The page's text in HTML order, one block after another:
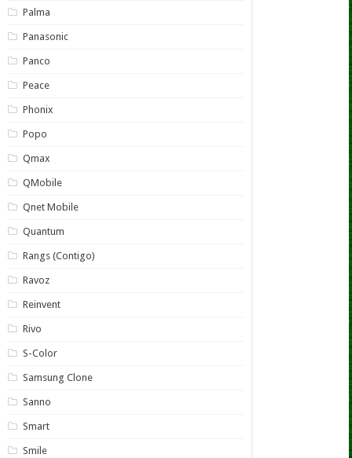
Palma
Panasonic
Panco
Peace
Phonix
Popo
Qmax
QMobile
Qnet Mobile
Quantum
Rangs (Contigo)
Ravoz
Reinvent
Rivo
S-Color
Samsung Clone
Sanno
Smart
Smile